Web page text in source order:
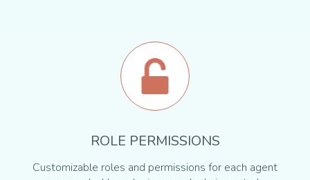
ROLE PERMISSIONS
Customizable roles and permissions for each agent